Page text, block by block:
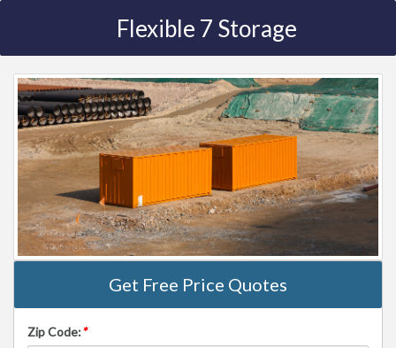
Flexible 7 Storage
Get Free Price Quotes
Zip Code:*